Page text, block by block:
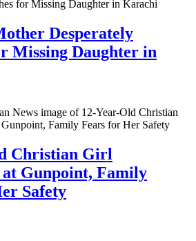
Desperately
Missing Daughter in
Christian Girl
Gunpoint, Family
Safety